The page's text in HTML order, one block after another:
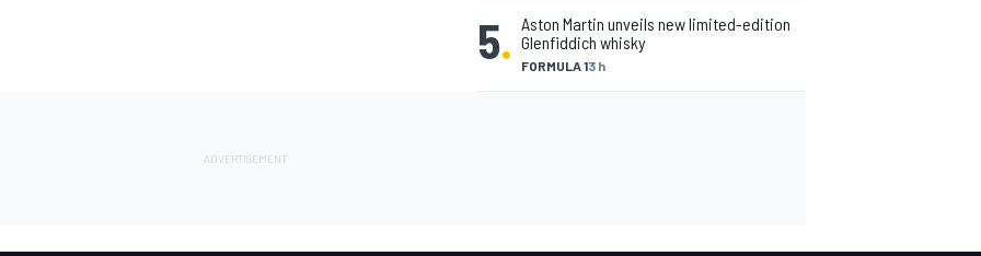
5. FORMULA 13 h
Aston Martin unveils new limited-edition
Glenfiddich whisky